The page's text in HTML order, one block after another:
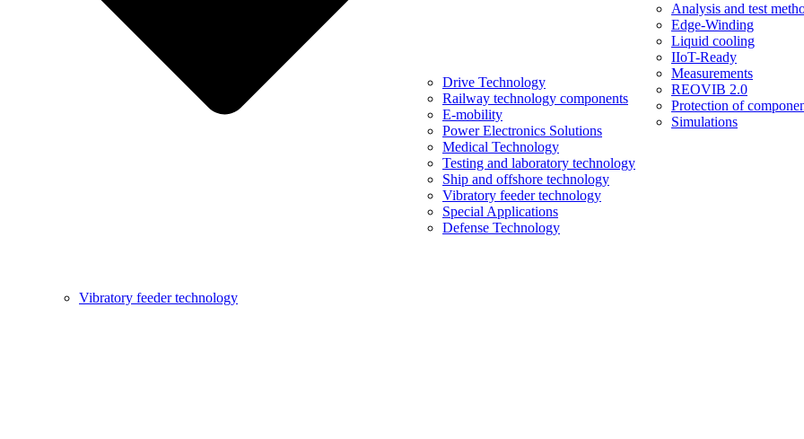
Vibratory feeder technology
Drive Technology
Railway technology components
E-mobility
Power Electronics Solutions
Medical Technology
Testing and laboratory technology
Ship and offshore technology
Vibratory feeder technology
Special Applications
Defense Technology
Analysis and test
Edge-Winding
Liquid cooling
IIoT-Ready
Measurements
REOVIB 2.0
Protection of
Simulations